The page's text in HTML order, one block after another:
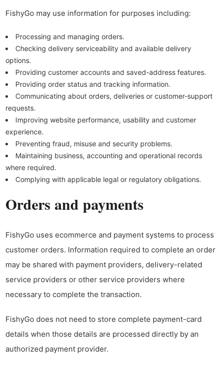
FishyGo may use information for purposes including:
Processing and managing orders.
Checking delivery serviceability and available delivery
options.
Providing customer accounts and saved-address features.
Providing order status and tracking information.
Communicating about orders, deliveries or customer-support
requests.
Improving website performance, usability and customer
experience.
Preventing fraud, misuse and security problems.
Maintaining business, accounting and operational records
where required.
Complying with applicable legal or regulatory obligations.
Orders and payments
FishyGo uses ecommerce and payment systems to process
customer orders. Information required to complete an order
may be shared with payment providers, delivery-related
service providers or other service providers where
necessary to complete the transaction.
FishyGo does not need to store complete payment-card
details when those details are processed directly by an
authorized payment provider.